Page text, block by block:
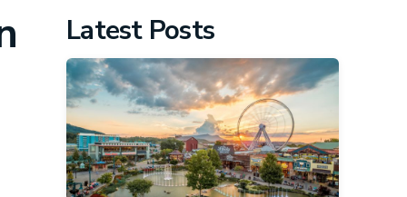
Latest Posts